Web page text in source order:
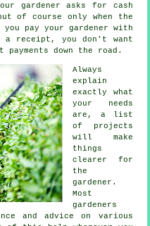
gardener asks for cash
of course only when the
pay your gardener with
a receipt , you don't want
payments down the road.
Always
explain
exactly what
your needs
are, a list
of projects
will make
things
clearer for
the
gardener .
Most
gardeners
andadvice
on various